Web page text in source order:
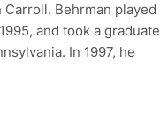
Behrman played
and took a graduate
In 1997, he